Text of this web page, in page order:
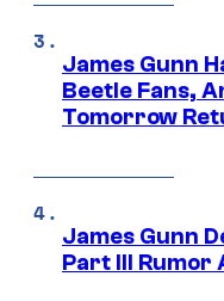
James Gunn
Beetle Fans,
Tomorrow
James Gunn
Part III Rumor